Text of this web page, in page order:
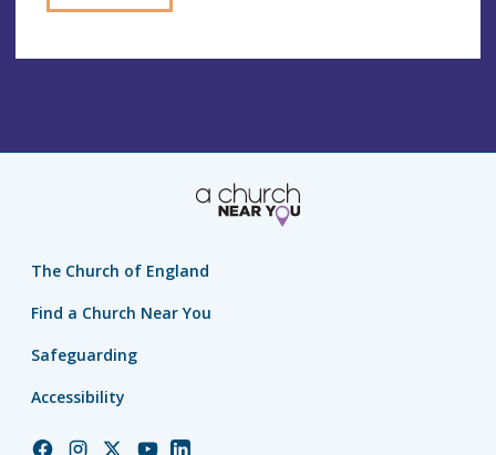
The Church of England
Find a Church Near You
Safeguarding
Accessibility
ChurchChurchChurchChurch